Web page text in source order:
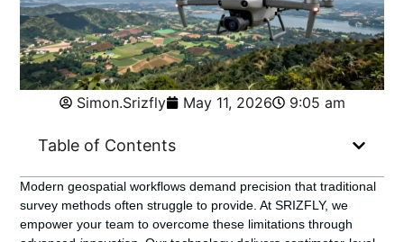
Simon.Srizfly May 11, 2026 9:05 am
Table of Contents
Modern geospatial workflows demand precision that traditional
survey methods often struggle to provide. At SRIZFLY, we
empower your team to overcome these limitations through